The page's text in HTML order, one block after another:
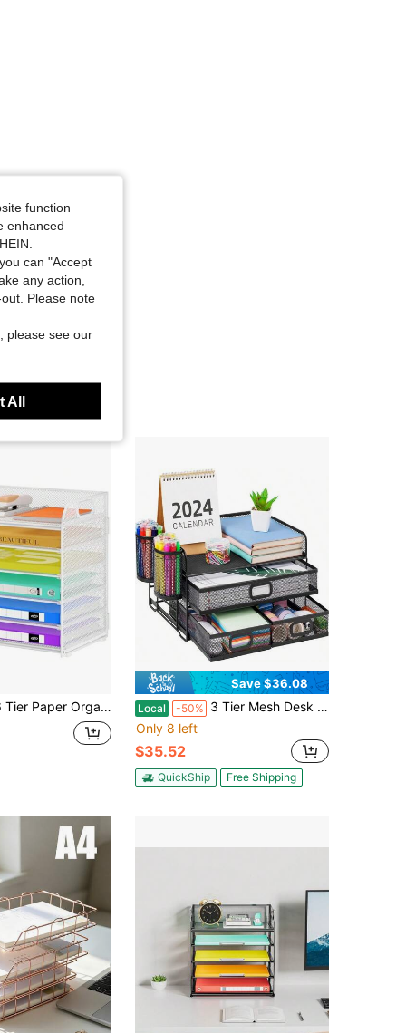
With Handle, Metal Desk Organizer Mesh Paper Letter Tray Desktop File Folder Document Sorter For Classroom, School, Office Accessories Storage 1, 6 Tier - White
Save $36.08
Local -50% 3 Tier Mesh Desk Organizer With Drawer, Multi-Functional Desk Organizers And Accessories, Paper Letter Organizer With 2 Pen Holder For Home Office Supplies (Black)
Only 8 left
$35.52
QuickShip Free Shipping
function
enhanced
can "Accept
any action,
Please note
please see our
All